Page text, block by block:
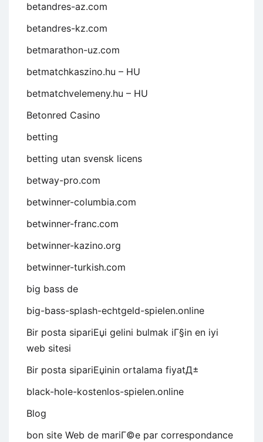
betandres-az.com
betandres-kz.com
betmarathon-uz.com
betmatchkaszino.hu – HU
betmatchvelemeny.hu – HU
Betonred Casino
betting
betting utan svensk licens
betway-pro.com
betwinner-columbia.com
betwinner-franc.com
betwinner-kazino.org
betwinner-turkish.com
big bass de
big-bass-splash-echtgeld-spielen.online
Bir posta sipariЕџi gelini bulmak iГ§in en iyi
web sitesi
Bir posta sipariЕџinin ortalama fiyatД±
black-hole-kostenlos-spielen.online
Blog
bon site Web de mariГ©e par correspondance